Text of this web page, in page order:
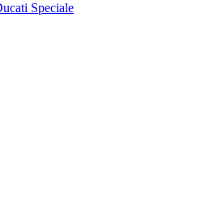
Speciale